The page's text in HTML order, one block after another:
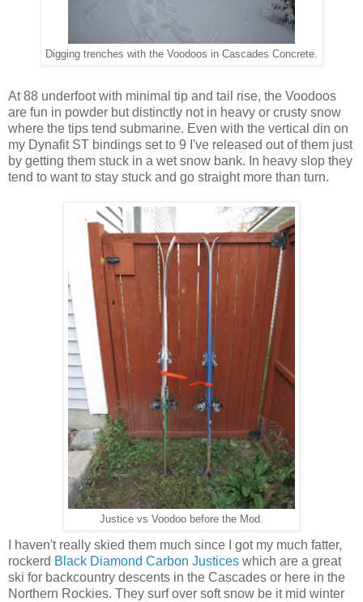
Digging trenches with the Voodoos in Cascades Concrete.
At 88 underfoot with minimal tip and tail rise, the Voodoos
are fun in powder but distinctly not in heavy or crusty snow
where the tips tend submarine. Even with the vertical din on
my Dynafit ST bindings set to 9 I've released out of them just
by getting them stuck in a wet snow bank. In heavy slop they
tend to want to stay stuck and go straight more than turn.
Justice vs Voodoo before the Mod.
I haven't really skied them much since I got my much fatter,
rockerd Black Diamond Carbon Justices which are a great
ski for backcountry descents in the Cascades or here in the
Northern Rockies. They surf over soft snow be it mid winter